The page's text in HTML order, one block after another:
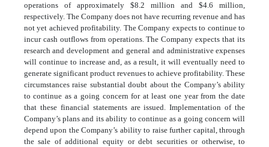
operations of approximately $8.2 million and $4.6 million,
respectively. The Company does not have recurring revenue and has
not yet achieved profitability. The Company expects to continue to
incur cash outflows from operations. The Company expects that its
research and development and general and administrative expenses
will continue to increase and, as a result, it will eventually need to
generate significant product revenues to achieve profitability. These
circumstances raise substantial doubt about the Company’s ability
to continue as a going concern for at least one year from the date
that these financial statements are issued. Implementation of the
Company’s plans and its ability to continue as a going concern will
depend upon the Company’s ability to raise further capital, through
the sale of additional equity or debt securities or otherwise, to